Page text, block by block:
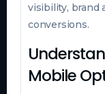
visibility, brand
conversions.
Mobile